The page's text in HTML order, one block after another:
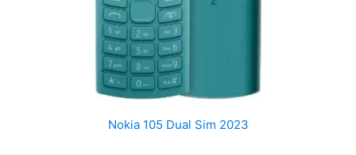
Nokia 105 Dual Sim 2023